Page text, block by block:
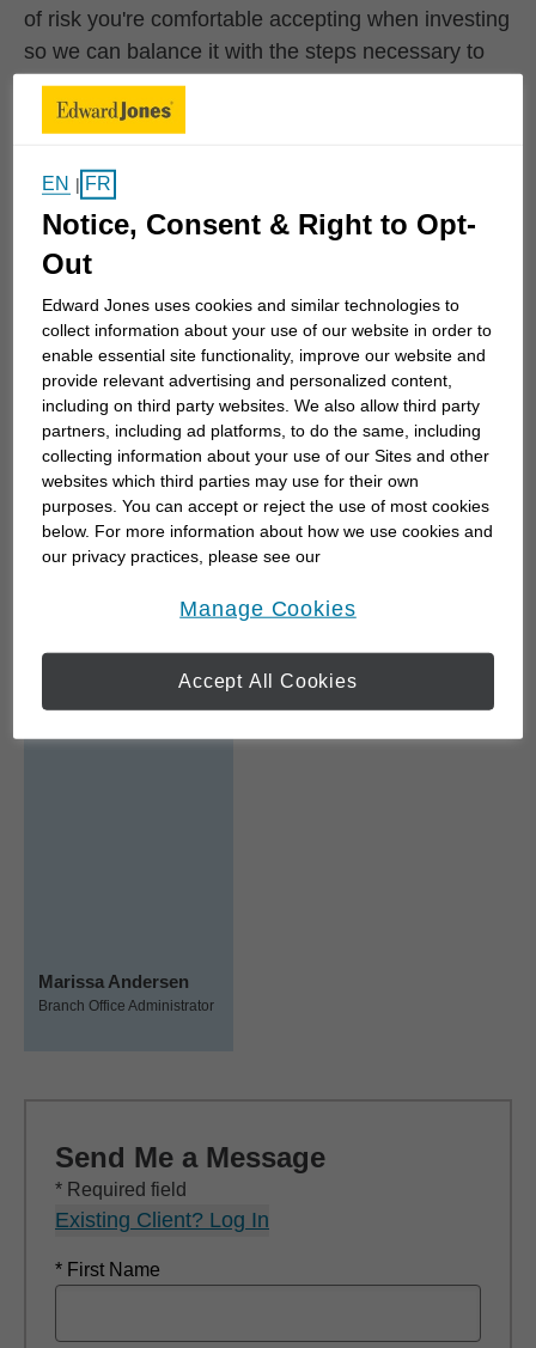
of risk you're comfortable accepting when investing
so we can balance it with the steps necessary to
reach your long-term goals.
plan that takes their goals and dreams and turns
them into an achievable plan with regular reviews
and adjustments along the way. I focus on financial
education that teaches people from any
demographic how to maximize their resources...
Work History
Edward Jones
Edward Jones
October 2005 to Current
Marissa Andersen
Branch Office Administrator
Send Me a Message
* Required field
Existing Client? Log In
* First Name
EN | FR
Notice, Consent & Right to Opt-
Out
Edward Jones uses cookies and similar technologies to
collect information about your use of our website in order to
enable essential site functionality, improve our website and
provide relevant advertising and personalized content,
including on third party websites. We also allow third party
partners, including ad platforms, to do the same, including
collecting information about your use of our Sites and other
websites which third parties may use for their own
purposes. You can accept or reject the use of most cookies
below. For more information about how we use cookies and
our privacy practices, please see our
Manage Cookies
Accept All Cookies